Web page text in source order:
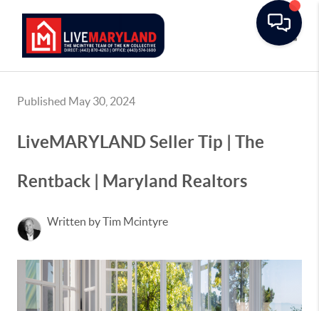
Published May 30, 2024
LiveMARYLAND Seller Tip | The
Rentback | Maryland Realtors
Written by Tim Mcintyre